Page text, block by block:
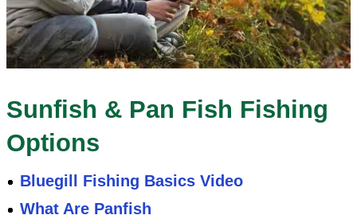
Sunfish & Pan Fish Fishing
Options
Bluegill Fishing Basics Video
What Are Panfish